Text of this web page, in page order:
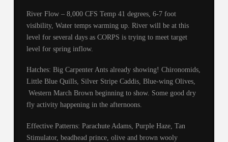
River Flow – 8,000 CFS Temp 41 degrees, 6-7 foot
visibility, Water temps warming up. River will be at this
level for several days as CORPS is trying to meet target
level for spring inflow.
Hatches: Big Carpenter Ants already showing! Chironomids,
Little Blue Quills, Silver Stripe Caddis, Blue-wing Olives,
Western March Brown beginning to show. Some good dry
fly activity happening in the afternoons.
Effective Patterns: Parachute Adams, Purple Haze, Tan
Stimulator, beadhead prince, olive and brown wooly